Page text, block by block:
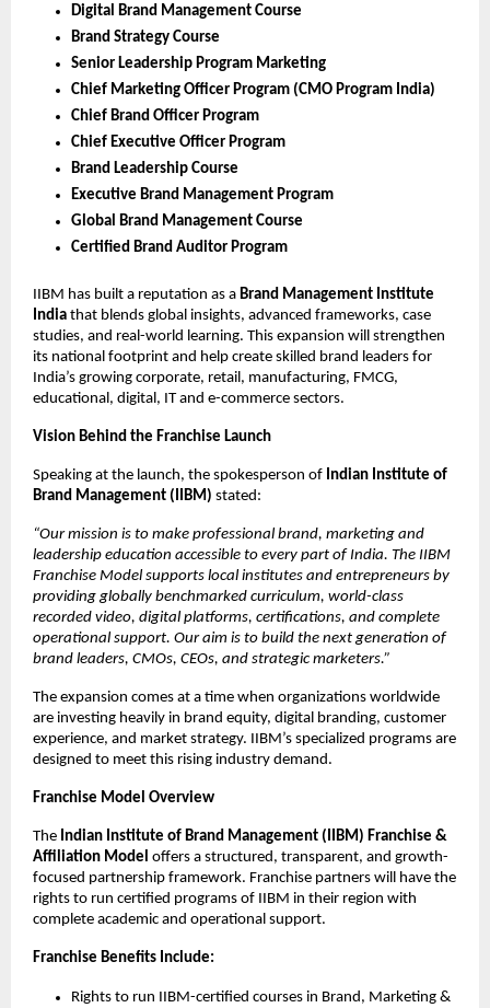
Digital Brand Management Course
Brand Strategy Course
Senior Leadership Program Marketing
Chief Marketing Officer Program (CMO Program India)
Chief Brand Officer Program
Chief Executive Officer Program
Brand Leadership Course
Executive Brand Management Program
Global Brand Management Course
Certified Brand Auditor Program
IIBM has built a reputation as a Brand Management Institute
India that blends global insights, advanced frameworks, case
studies, and real-world learning. This expansion will strengthen
its national footprint and help create skilled brand leaders for
India’s growing corporate, retail, manufacturing, FMCG,
educational, digital, IT and e-commerce sectors.
Vision Behind the Franchise Launch
Speaking at the launch, the spokesperson of Indian Institute of
Brand Management (IIBM) stated:
“Our mission is to make professional brand, marketing and
leadership education accessible to every part of India. The IIBM
Franchise Model supports local institutes and entrepreneurs by
providing globally benchmarked curriculum, world-class
recorded video, digital platforms, certifications, and complete
operational support. Our aim is to build the next generation of
brand leaders, CMOs, CEOs, and strategic marketers.”
The expansion comes at a time when organizations worldwide
are investing heavily in brand equity, digital branding, customer
experience, and market strategy. IIBM’s specialized programs are
designed to meet this rising industry demand.
Franchise Model Overview
The Indian Institute of Brand Management (IIBM) Franchise &
Affiliation Model offers a structured, transparent, and growth-
focused partnership framework. Franchise partners will have the
rights to run certified programs of IIBM in their region with
complete academic and operational support.
Franchise Benefits Include:
Rights to run IIBM-certified courses in Brand, Marketing &